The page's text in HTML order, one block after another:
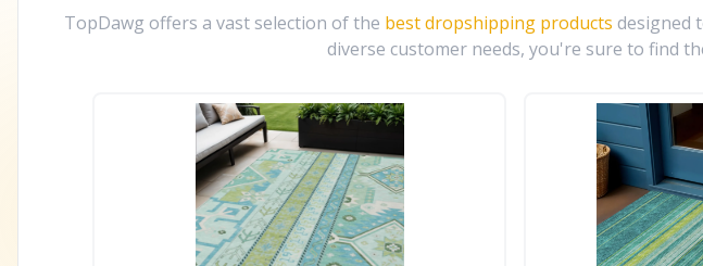
TopDawg offers a vast selection of the best dropshipping products designed
diverse customer needs, you're sure to find